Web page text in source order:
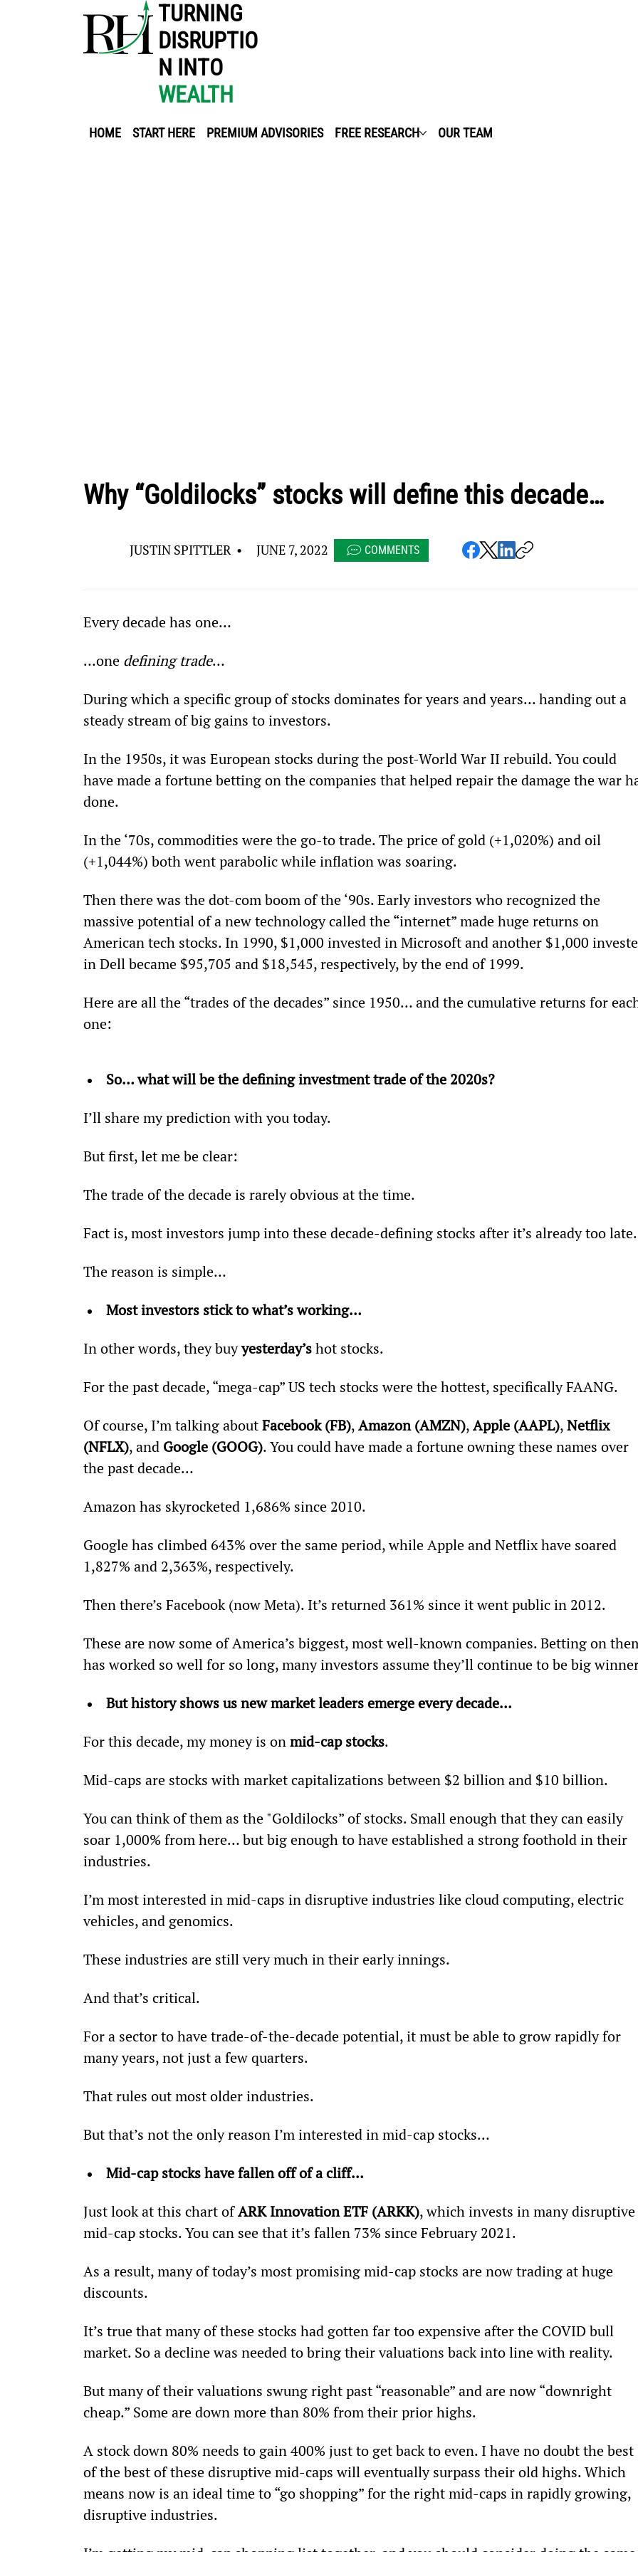
HOME START HERE PREMIUM ADVISORIES FREE RESEARCH OUR TEAM
TURNING
DISRUPTIO
N INTO
WEALTH
Why “Goldilocks” stocks will define this decade…
JUSTIN SPITTLER • JUNE 7, 2022 COMMENTS
Every decade has one…
…one defining trade…
During which a specific group of stocks dominates for years and years… handing out a
steady stream of big gains to investors.
In the 1950s, it was European stocks during the post-World War II rebuild. You could
have made a fortune betting on the companies that helped repair the damage the war
done.
In the ‘70s, commodities were the go-to trade. The price of gold (+1,020%) and oil
(+1,044%) both went parabolic while inflation was soaring.
Then there was the dot-com boom of the ‘90s. Early investors who recognized the
massive potential of a new technology called the “internet” made huge returns on
American tech stocks. In 1990, $1,000 invested in Microsoft and another $1,000
in Dell became $95,705 and $18,545, respectively, by the end of 1999.
Here are all the “trades of the decades” since 1950… and the cumulative returns for
one:
So… what will be the defining investment trade of the 2020s?
I’ll share my prediction with you today.
But first, let me be clear:
The trade of the decade is rarely obvious at the time.
Fact is, most investors jump into these decade-defining stocks after it’s already too late.
The reason is simple…
Most investors stick to what’s working…
In other words, they buy yesterday’s hot stocks.
For the past decade, “mega-cap” US tech stocks were the hottest, specifically FAANG.
Of course, I’m talking about Facebook (FB), Amazon (AMZN), Apple (AAPL), Netflix
(NFLX), and Google (GOOG). You could have made a fortune owning these names over
the past decade…
Amazon has skyrocketed 1,686% since 2010.
Google has climbed 643% over the same period, while Apple and Netflix have soared
1,827% and 2,363%, respectively.
Then there’s Facebook (now Meta). It’s returned 361% since it went public in 2012.
These are now some of America’s biggest, most well-known companies. Betting on
has worked so well for so long, many investors assume they’ll continue to be big
But history shows us new market leaders emerge every decade…
For this decade, my money is on mid-cap stocks.
Mid-caps are stocks with market capitalizations between $2 billion and $10 billion.
You can think of them as the "Goldilocks” of stocks. Small enough that they can easily
soar 1,000% from here… but big enough to have established a strong foothold in their
industries.
I’m most interested in mid-caps in disruptive industries like cloud computing, electric
vehicles, and genomics.
These industries are still very much in their early innings.
And that’s critical.
For a sector to have trade-of-the-decade potential, it must be able to grow rapidly for
many years, not just a few quarters.
That rules out most older industries.
But that’s not the only reason I’m interested in mid-cap stocks…
Mid-cap stocks have fallen off of a cliff…
Just look at this chart of ARK Innovation ETF (ARKK), which invests in many disruptive
mid-cap stocks. You can see that it’s fallen 73% since February 2021.
As a result, many of today’s most promising mid-cap stocks are now trading at huge
discounts.
It’s true that many of these stocks had gotten far too expensive after the COVID bull
market. So a decline was needed to bring their valuations back into line with reality.
But many of their valuations swung right past “reasonable” and are now “downright
cheap.” Some are down more than 80% from their prior highs.
A stock down 80% needs to gain 400% just to get back to even. I have no doubt the best
of the best of these disruptive mid-caps will eventually surpass their old highs. Which
means now is an ideal time to “go shopping” for the right mid-caps in rapidly growing,
disruptive industries.